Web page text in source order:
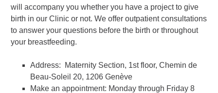
will accompany you whether you have a project to give
birth in our Clinic or not. We offer outpatient consultations
to answer your questions before the birth or throughout
your breastfeeding.
Address: Maternity Section, 1st floor, Chemin de
Beau-Soleil 20, 1206 Genève
Make an appointment: Monday through Friday 8